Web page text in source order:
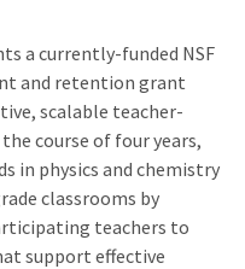
a currently-funded NSF
and retention grant
scalable teacher-
course of four years,
in physics and chemistry
classrooms by
teachers to
support effective